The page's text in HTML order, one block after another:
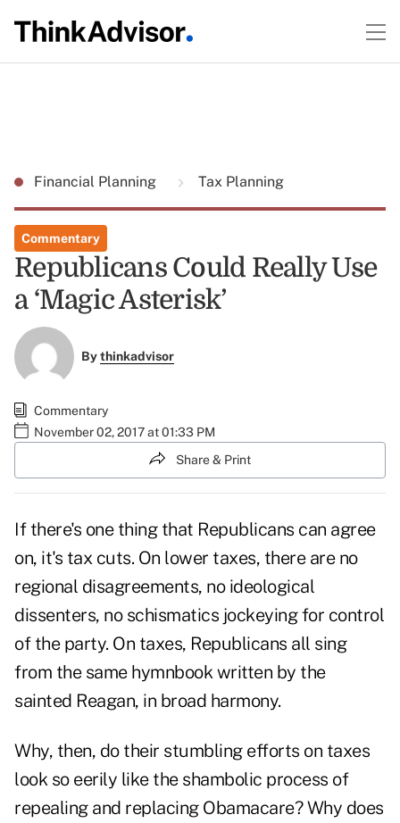
Financial Planning Tax Planning
Commentary
Republicans Could Really Use
a ‘Magic Asterisk’
Bythinkadvisor
Commentary
November 02, 2017 at 01:33 PM
Share & Print
If there's one thing that Republicans can agree
on, it's tax cuts. On lower taxes, there are no
regional disagreements, no ideological
dissenters, no schismatics jockeying for control
of the party. On taxes, Republicans all sing
from the same hymnbook written by the
sainted Reagan, in broad harmony.
Why, then, do their stumbling efforts on taxes
look so eerily like the shambolic process of
repealing and replacing Obamacare? Why does